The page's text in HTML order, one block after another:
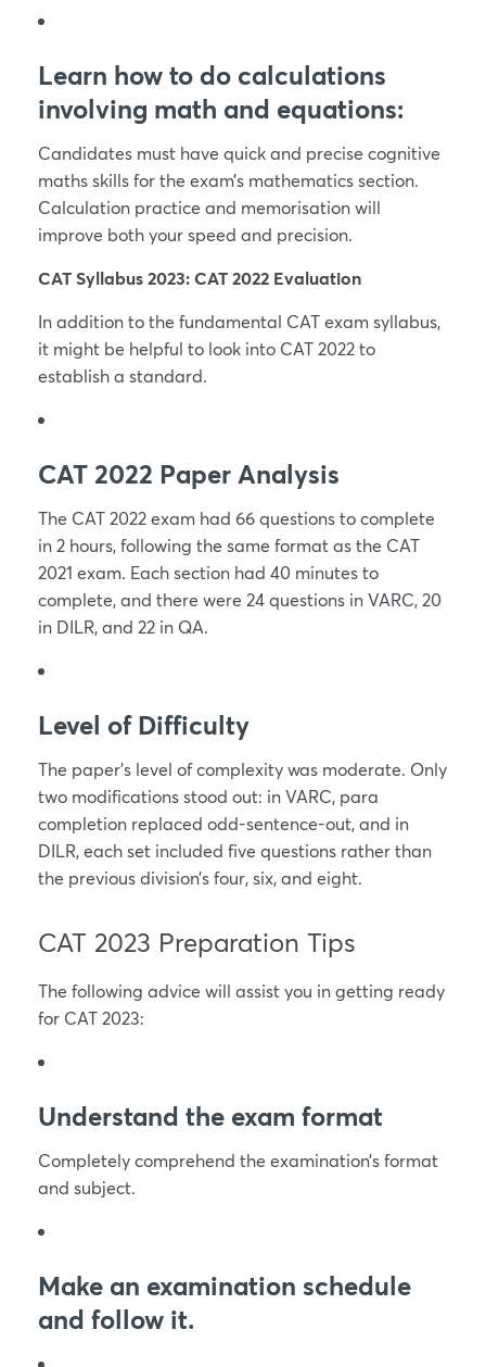
Learn how to do calculations
involving math and equations:
Candidates must have quick and precise cognitive
maths skills for the exam’s mathematics section.
Calculation practice and memorisation will
improve both your speed and precision.
CAT Syllabus 2023: CAT 2022 Evaluation
In addition to the fundamental CAT exam syllabus,
it might be helpful to look into CAT 2022 to
establish a standard.
CAT 2022 Paper Analysis
The CAT 2022 exam had 66 questions to complete
in 2 hours, following the same format as the CAT
2021 exam. Each section had 40 minutes to
complete, and there were 24 questions in VARC, 20
in DILR, and 22 in QA.
Level of Difficulty
The paper’s level of complexity was moderate. Only
two modifications stood out: in VARC, para
completion replaced odd-sentence-out, and in
DILR, each set included five questions rather than
the previous division’s four, six, and eight.
CAT 2023 Preparation Tips
The following advice will assist you in getting ready
for CAT 2023:
Understand the exam format
Completely comprehend the examination’s format
and subject.
Make an examination schedule
and follow it.